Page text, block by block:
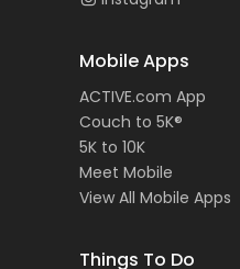
Mobile Apps
ACTIVE.com App
Couch to 5K®
5K to 10K
Meet Mobile
View All Mobile Apps
Things To Do